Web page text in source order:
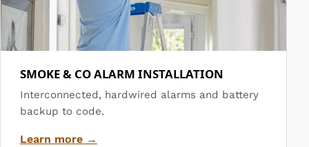
SMOKE & CO ALARM INSTALLATION
Interconnected, hardwired alarms and battery
backup to code.
Learn more →